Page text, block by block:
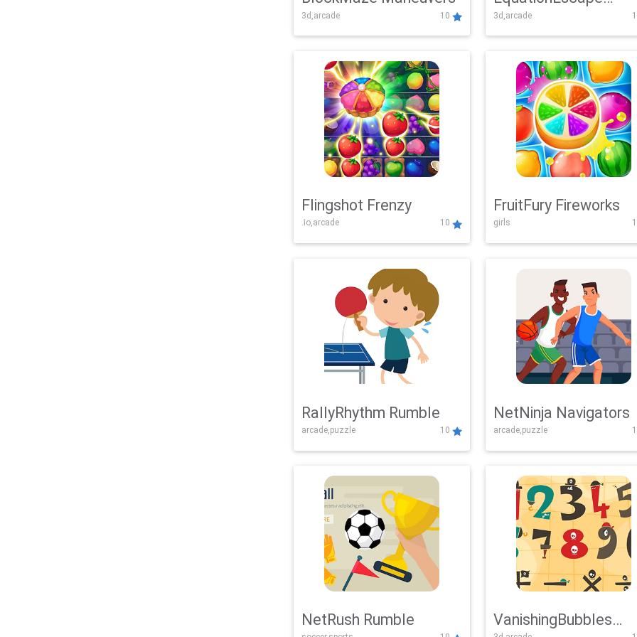
3d,arcade 10
Adventure
3d,arcade
Flingshot Frenzy
.io,arcade 10
FruitFury Fireworks
girls
RallyRhythm Rumble
arcade,puzzle 10
NetNinja Navigators
arcade,puzzle
NetRush Rumble VanishingBubbles